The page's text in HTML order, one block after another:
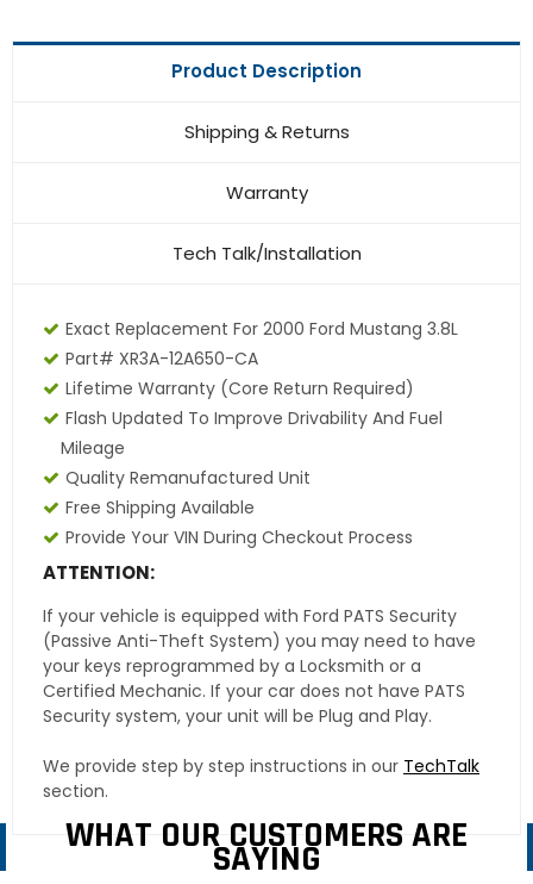
Product Description
Shipping & Returns
Warranty
Tech Talk/Installation
Exact Replacement For 2000 Ford Mustang 3.8L
Part# XR3A-12A650-CA
Lifetime Warranty (core Return Required)
Flash Updated To Improve Drivability And Fuel
Mileage
Quality Remanufactured Unit
Free Shipping Available
Provide Your VIN During Checkout Process
ATTENTION:
If your vehicle is equipped with Ford PATS Security
(Passive Anti-Theft System) you may need to have
your keys reprogrammed by a Locksmith or a
Certified Mechanic. If your car does not have PATS
Security system, your unit will be Plug and Play.
We provide step by step instructions in our TechTalk
section.
WHAT OUR CUSTOMERS ARE
SAYING